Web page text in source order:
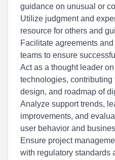
guidance on unusual or
Utilize judgment and
resource for others and
Facilitate agreements
teams to ensure
Act as a thought leader
technologies, contributing
design, and roadmap of
Analyze support trends,
improvements, and
user behavior and
Ensure project
with regulatory standards